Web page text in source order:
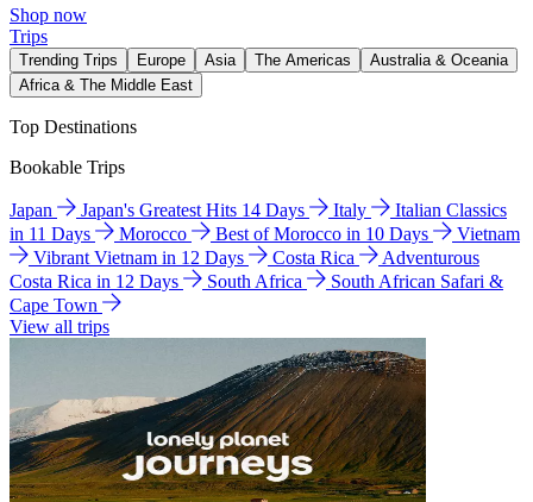
Shop now
Trips
Trending Trips Europe Asia The Americas
Australia & Oceania
Africa & The Middle East
Top Destinations
Bookable Trips
Japan Japan's Greatest Hits 14 Days Italy
Italian Classics
in 11 Days
Morocco Best of Morocco in 10 Days
Vietnam
Vibrant Vietnam in 12 Days
Costa Rica
Adventurous
Costa Rica in 12 Days
South Africa
South African Safari &
Cape Town
View all trips